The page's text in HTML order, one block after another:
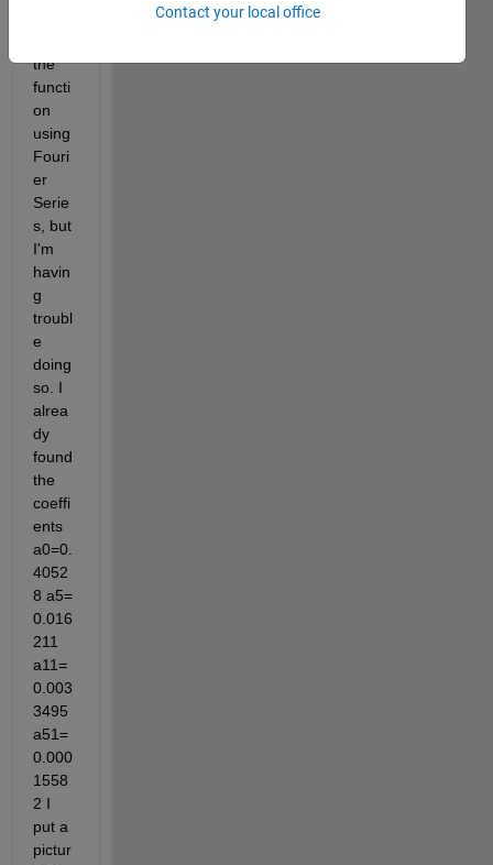
the
functi
on
using
Fouri
er
Serie
s, but
I'm
havin
g
troubl
e
doing
so. I
alrea
dy
found
the
coeffi
ents
a0=0.
4052
8 a5=
0.016
211
a11=
0.003
3495
a51=
0.000
1558
2 I
put a
pictur
Contact your local office